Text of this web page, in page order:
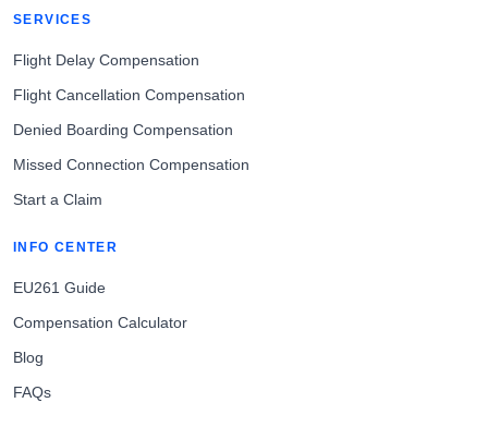
SERVICES
Flight Delay Compensation
Flight Cancellation Compensation
Denied Boarding Compensation
Missed Connection Compensation
Start a Claim
INFO CENTER
EU261 Guide
Compensation Calculator
Blog
FAQs